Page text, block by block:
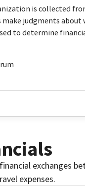
is collected
make judgments
to determine
exchanges
expenses.